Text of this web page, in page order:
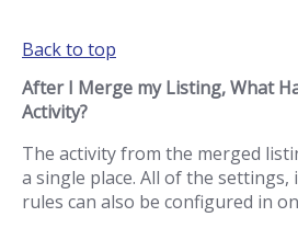
Back to top
After I Merge my Listing, What
Activity?
The activity from the merged
a single place. All of the
rules can also be configured in